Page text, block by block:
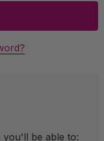
you'll be able to: